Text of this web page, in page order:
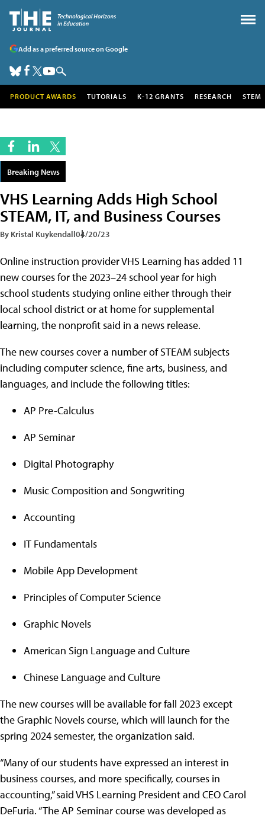
Add as a preferred source on Google
PRODUCT AWARDS TUTORIALS K-12 GRANTS RESEARCH STEM
Breaking News
VHS Learning Adds High School
STEAM, IT, and Business Courses
By Kristal Kuykendall04/20/23
Online instruction provider VHS Learning has added 11
new courses for the 2023–24 school year for high
school students studying online either through their
local school district or at home for supplemental
learning, the nonprofit said in a news release.
The new courses cover a number of STEAM subjects
including computer science, fine arts, business, and
languages, and include the following titles:
AP Pre-Calculus
AP Seminar
Digital Photography
Music Composition and Songwriting
Accounting
IT Fundamentals
Mobile App Development
Principles of Computer Science
Graphic Novels
American Sign Language and Culture
Chinese Language and Culture
The new courses will be available for fall 2023 except
the Graphic Novels course, which will launch for the
spring 2024 semester, the organization said.
“Many of our students have expressed an interest in
business courses, and more specifically, courses in
accounting,” said VHS Learning President and CEO Carol
DeFuria. “The AP Seminar course was developed as